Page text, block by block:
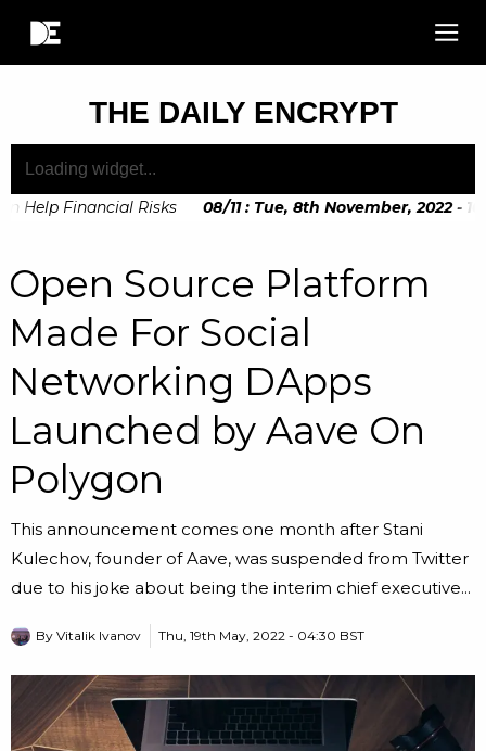
THE DAILY ENCRYPT
Help Financial Risks 08/11 : Tue, 8th November, 2022 -
Open Source Platform
Made For Social
Networking DApps
Launched by Aave On
Polygon
This announcement comes one month after Stani
Kulechov, founder of Aave, was suspended from Twitter
due to his joke about being the interim chief executive...
By Vitalik Ivanov Thu, 19th May, 2022 - 04:30 BST